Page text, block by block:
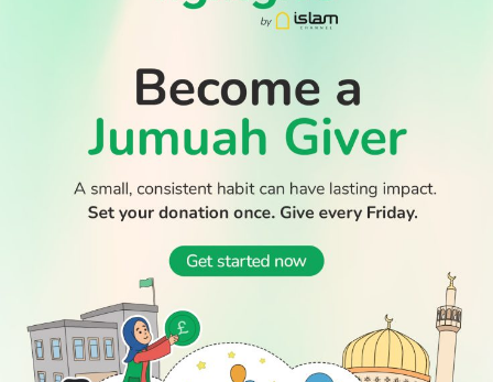
READ
Latest
Stories
All Stories
DISCOVER
Prayer
Times
Advertise
With Us
SOCIAL
Follow Us